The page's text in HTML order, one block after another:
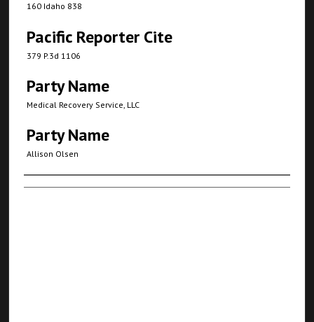
160 Idaho 838
Pacific Reporter Cite
379 P.3d 1106
Party Name
Medical Recovery Service, LLC
Party Name
Allison Olsen
Authors